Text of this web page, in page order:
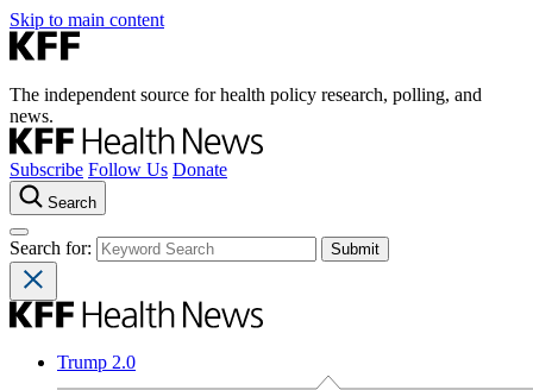
Skip to main content
The independent source for health policy research, polling, and
news.
Subscribe Follow Us Donate
Search
Search for:
Trump 2.0